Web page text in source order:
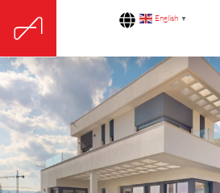
English ▼